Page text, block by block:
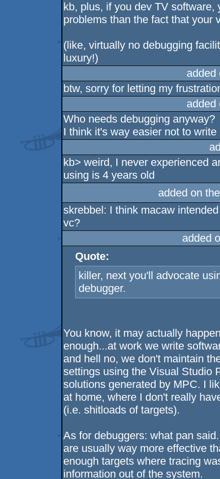
kb, plus, if you dev TV
problems than the fact that your
(like, virtually no debugging
luxury!)
btw, sorry for letting my
Who needs debugging anyway?
I think it's way easier not to
kb> weird, I never experienced
using is 4 years old
added on
skrebbel: I think macaw
vc?
added
Quote:
killer, next you'll advocate
debugger.
You know, it may actually
enough...at work we write
and hell no, we don't maintain
settings using the Visual Studio
solutions generated by MPC. I
at home, where I don't really
(i.e. shitloads of targets).
As for debuggers: what pan
are usually way more effective
enough targets where tracing
information out of the system.